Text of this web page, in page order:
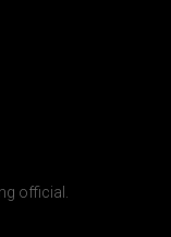
official.